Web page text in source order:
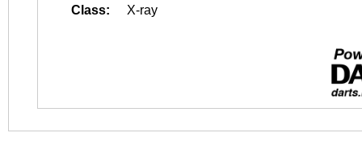
Class:
X-ray